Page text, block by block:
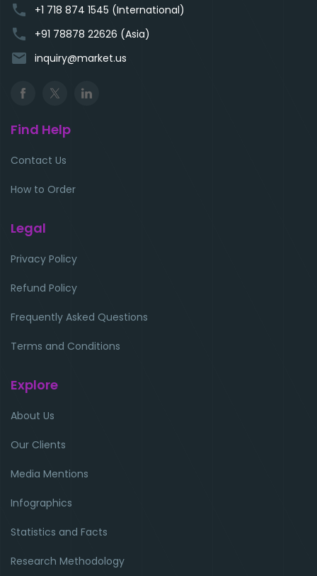
phone +1 718 874 1545 (International)
phone +91 78878 22626 (Asia)
email inquiry@market.us
Find Help
Contact Us
How to Order
Legal
Privacy Policy
Refund Policy
Frequently Asked Questions
Terms and Conditions
Explore
About Us
Our Clients
Media Mentions
Infographics
Statistics and Facts
Research Methodology